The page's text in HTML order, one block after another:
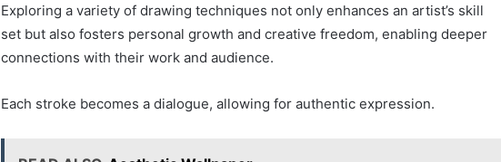
Exploring a variety of drawing techniques not only enhances an artist’s skill
set but also fosters personal growth and creative freedom, enabling deeper
connections with their work and audience.
Each stroke becomes a dialogue, allowing for authentic expression.